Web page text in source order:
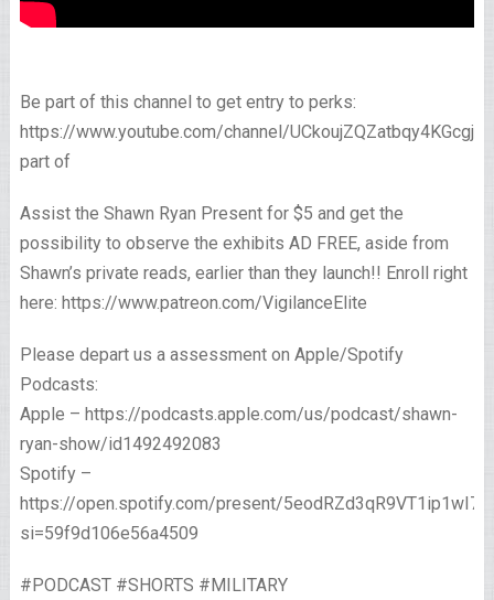
Be part of this channel to get entry to perks:
https://www.youtube.com/channel/
part of
Assist the Shawn Ryan Present for $5 and get the
possibility to observe the exhibits AD FREE, aside from
Shawn’s private reads, earlier than they launch!! Enroll right
here: https://www.patreon.com/VigilanceElite
Please depart us a assessment on Apple/Spotify
Podcasts:
Apple – https://podcasts.apple.com/us/podcast/shawn-
ryan-show/id1492492083
Spotify –
https://open.spotify.com/present/
si=59f9d106e56a4509
#PODCAST #SHORTS #MILITARY